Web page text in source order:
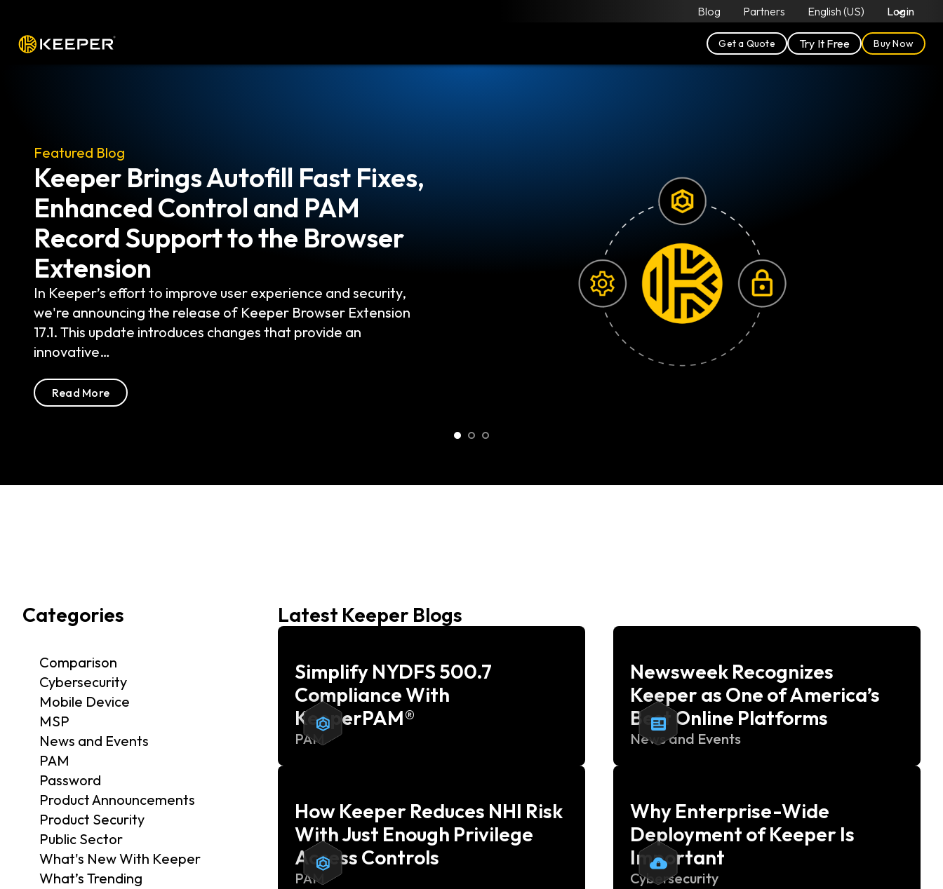
Blog Partners English (US) Login
Get a Quote Try It Free Buy Now
Featured Blog
The Top 6 PAM Features That You
Actually Need
Privileged Access Management (PAM) is a subset of Identity
and Access Management (IAM) that specifically addresses
controlling access for users who work with the most sensitive…
Read More
Categories
Comparison
Cybersecurity
Mobile Device
MSP
News and Events
PAM
Password
Product Announcements
Product Security
Public Sector
What's New With Keeper
What’s Trending
Latest Keeper Blogs
Simplify NYDFS 500.7
Compliance With
KeeperPAM®
PAM
Newsweek Recognizes
Keeper as One of America’s
Best Online Platforms
News and Events
How Keeper Reduces NHI Risk
With Just Enough Privilege
Access Controls
PAM
Why Enterprise-Wide
Deployment of Keeper Is
Important
Cybersecurity